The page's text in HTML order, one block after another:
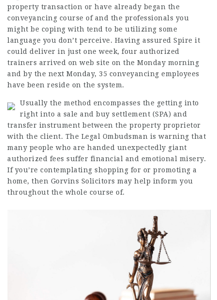
property transaction or have already began the
conveyancing course of and the professionals you
might be coping with tend to be utilizing some
language you don’t perceive. Having assured Spire it
could deliver in just one week, four authorized
trainers arrived on web site on the Monday morning
and by the next Monday, 35 conveyancing employees
have been reside on the system.
Usually the method encompasses the getting into
right into a sale and buy settlement (SPA) and
transfer instrument between the property proprietor
with the client. The Legal Ombudsman is warning that
many people who are handed unexpectedly giant
authorized fees suffer financial and emotional misery.
If you’re contemplating shopping for or promoting a
home, then Gorvins Solicitors may help inform you
throughout the whole course of.